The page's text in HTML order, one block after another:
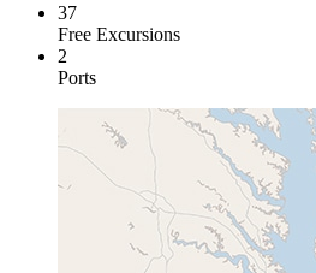
37
Free Excursions
2
Ports